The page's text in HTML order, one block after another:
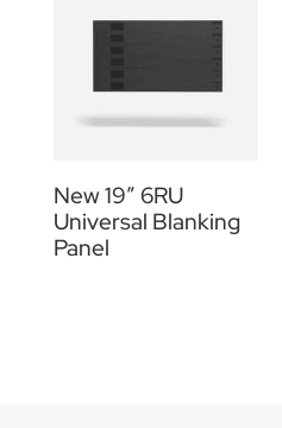
New 19″ 6RU
Universal Blanking
Panel